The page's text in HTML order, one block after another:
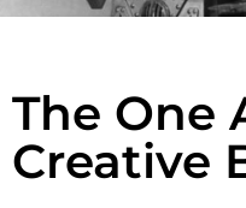
The One
Creative